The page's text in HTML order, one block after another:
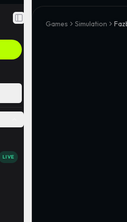
Toggle Sidebar
LIVE
Games Simulation